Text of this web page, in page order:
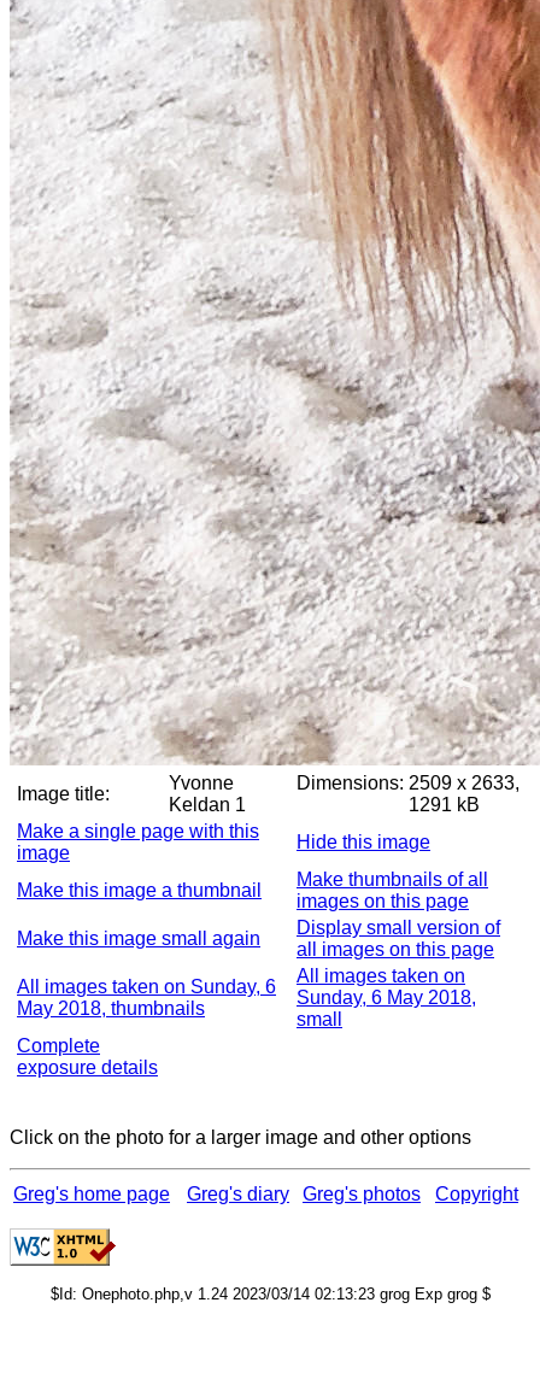
Image title:
Yvonne
Keldan 1
Dimensions: 2509 x 2633,
1291 kB
Make a single page with this
image
Hide this image
Make this image a thumbnail
Make thumbnails of all
images on this page
Make this image small again
Display small version of
all images on this page
All images taken on Sunday, 6
May 2018, thumbnails
All images taken on
Sunday, 6 May 2018,
small
Complete
exposure details
Click on the photo for a larger image and other options
Greg's home page Greg's diary Greg's photos Copyright
$Id: Onephoto.php,v 1.24 2023/03/14 02:13:23 grog Exp grog $